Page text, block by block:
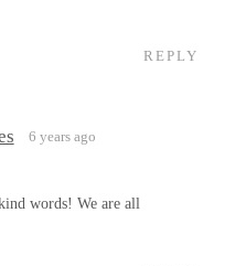
REPLY
6 years ago
words! We are all